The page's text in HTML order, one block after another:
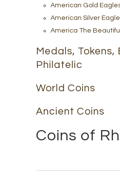
American Gold
American Silver
America The Beautiful
Medals, Tokens,
Philatelic
World Coins
Ancient Coins
Coins of